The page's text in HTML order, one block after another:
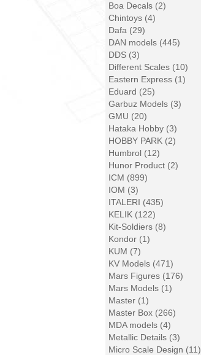
Boa Decals (2)
Chintoys (4)
Dafa (29)
DAN models (445)
DDS (3)
Different Scales (10)
Eastern Express (1)
Eduard (25)
Garbuz Models (3)
GMU (20)
Hataka Hobby (3)
HOBBY PARK (2)
Humbrol (12)
Hunor Product (2)
ICM (899)
IOM (3)
ITALERI (435)
KELIK (122)
Kit-Soldiers (8)
Kondor (1)
KUM (7)
KV Models (471)
Mars Figures (176)
Mars Models (1)
Master (1)
Master Box (266)
MDA models (4)
Metallic Details (3)
Micro Scale Design (11)